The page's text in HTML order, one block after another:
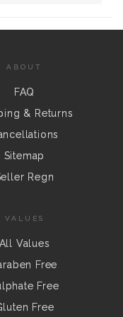
ABOUT
FAQ
& Returns
Sitemap
Regn
VALUES
All Values
Free
Free
Free